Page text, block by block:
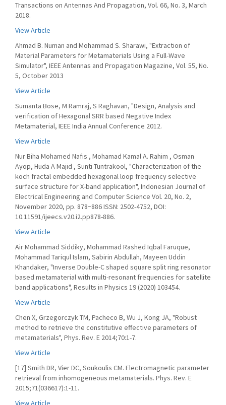
Transactions on Antennas And Propagation, Vol. 66, No. 3, March
2018.
View Article
Ahmad B. Numan and Mohammad S. Sharawi, "Extraction of
Material Parameters for Metamaterials Using a Full-Wave
Simulator", IEEE Antennas and Propagation Magazine, Vol. 55, No.
5, October 2013
View Article
Sumanta Bose, M Ramraj, S Raghavan, "Design, Analysis and
verification of Hexagonal SRR based Negative Index
Metamaterial, IEEE India Annual Conference 2012.
View Article
Nur Biha Mohamed Nafis , Mohamad Kamal A. Rahim , Osman
Ayop, Huda A Majid , Sunti Tuntrakool, "Characterization of the
koch fractal embedded hexagonal loop frequency selective
surface structure for X-band application", Indonesian Journal of
Electrical Engineering and Computer Science Vol. 20, No. 2,
November 2020, pp. 878~886 ISSN: 2502-4752, DOI:
10.11591/ijeecs.v20.i2.pp878-886.
View Article
Air Mohammad Siddiky, Mohammad Rashed Iqbal Faruque,
Mohammad Tariqul Islam, Sabirin Abdullah, Mayeen Uddin
Khandaker, "Inverse Double-C shaped square split ring resonator
based metamaterial with multi-resonant frequencies for satellite
band applications", Results in Physics 19 (2020) 103454.
View Article
Chen X, Grzegorczyk TM, Pacheco B, Wu J, Kong JA, "Robust
method to retrieve the constitutive effective parameters of
metamaterials", Phys. Rev. E 2014;70:1-7.
View Article
[17] Smith DR, Vier DC, Soukoulis CM. Electromagnetic parameter
retrieval from inhomogeneous metamaterials. Phys. Rev. E
2015;71(036617):1-11.
View Article